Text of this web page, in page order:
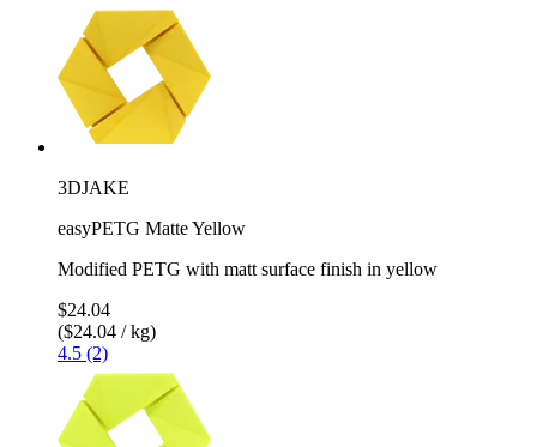
3DJAKE
easyPETG Matte Yellow
Modified PETG with matt surface finish in yellow
$24.04
($24.04 / kg)
4.5 (2)